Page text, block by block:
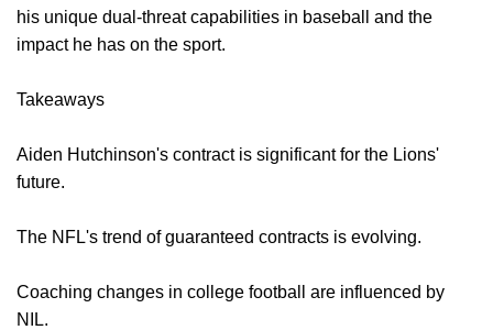
his unique dual-threat capabilities in baseball and the
impact he has on the sport.
Takeaways
Aiden Hutchinson's contract is significant for the Lions'
future.
The NFL's trend of guaranteed contracts is evolving.
Coaching changes in college football are influenced by
NIL.